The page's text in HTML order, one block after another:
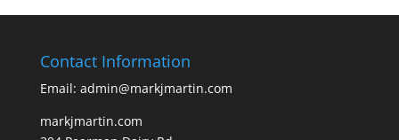
Contact Information
Email: admin@markjmartin.com
markjmartin.com